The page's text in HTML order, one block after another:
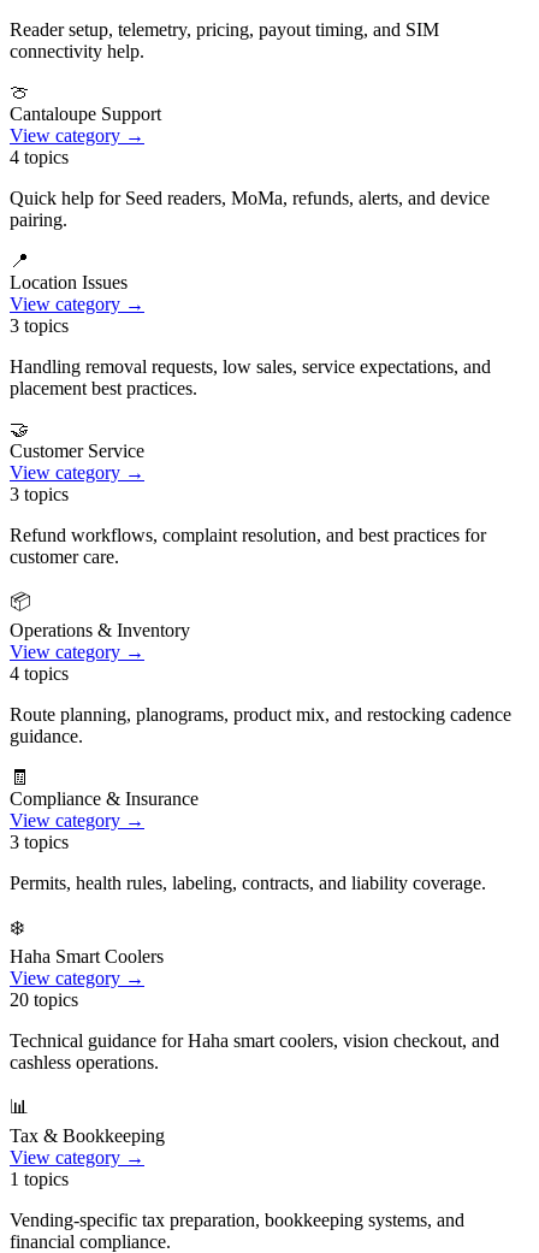
Reader setup, telemetry, pricing, payout timing, and SIM
connectivity help.
🍈
Cantaloupe Support
View category →
4 topics
Quick help for Seed readers, MoMa, refunds, alerts, and device
pairing.
📍
Location Issues
View category →
3 topics
Handling removal requests, low sales, service expectations, and
placement best practices.
🤝
Customer Service
View category →
3 topics
Refund workflows, complaint resolution, and best practices for
customer care.
📦
Operations & Inventory
View category →
4 topics
Route planning, planograms, product mix, and restocking cadence
guidance.
🧾
Compliance & Insurance
View category →
3 topics
Permits, health rules, labeling, contracts, and liability coverage.
❄️
Haha Smart Coolers
View category →
20 topics
Technical guidance for Haha smart coolers, vision checkout, and
cashless operations.
📊
Tax & Bookkeeping
View category →
1 topics
Vending-specific tax preparation, bookkeeping systems, and
financial compliance.